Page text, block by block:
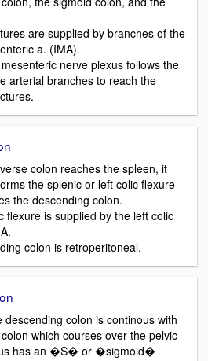
are supplied by branches of the
a. (IMA).
nerve plexus follows the
arterial branches to reach the
colon reaches the spleen, it
the splenic or left colic flexure
the descending colon.
flexure is supplied by the left colic
colon is retroperitoneal.
descending colon is continous with
which courses over the pelvic
has an �S� or �sigmoid�